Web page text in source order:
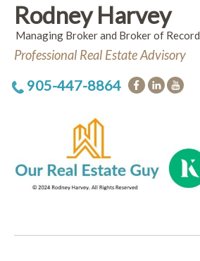
Rodney Harvey
Managing Broker and Broker of Record
Professional Real Estate Advisory
905-447-8864